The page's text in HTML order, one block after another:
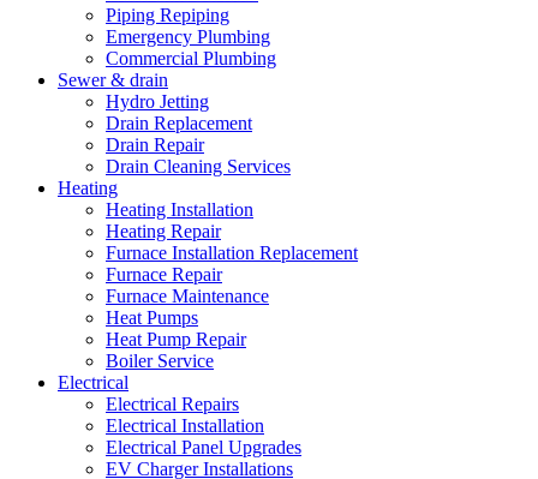
Piping Repiping
Emergency Plumbing
Commercial Plumbing
Sewer & drain
Hydro Jetting
Drain Replacement
Drain Repair
Drain Cleaning Services
Heating
Heating Installation
Heating Repair
Furnace Installation Replacement
Furnace Repair
Furnace Maintenance
Heat Pumps
Heat Pump Repair
Boiler Service
Electrical
Electrical Repairs
Electrical Installation
Electrical Panel Upgrades
EV Charger Installations